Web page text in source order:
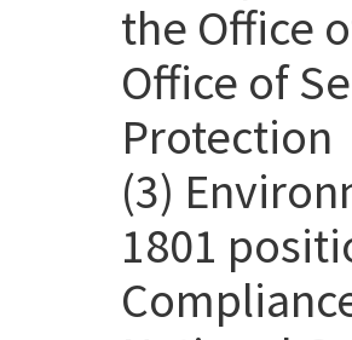
the Office
Office of
Protection
(3)
1801